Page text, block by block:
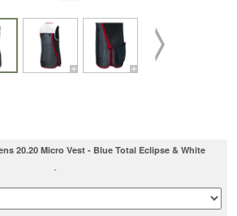
20.20 Micro Vest - Blue Total Eclipse & White
-